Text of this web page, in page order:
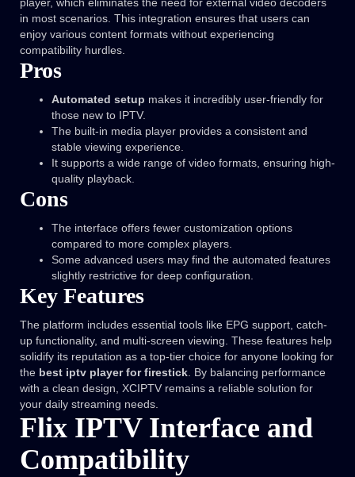
player, which eliminates the need for external video decoders
in most scenarios. This integration ensures that users can
enjoy various content formats without experiencing
compatibility hurdles.
Pros
Automated setup makes it incredibly user-friendly for
those new to IPTV.
The built-in media player provides a consistent and
stable viewing experience.
It supports a wide range of video formats, ensuring high-
quality playback.
Cons
The interface offers fewer customization options
compared to more complex players.
Some advanced users may find the automated features
slightly restrictive for deep configuration.
Key Features
The platform includes essential tools like EPG support, catch-
up functionality, and multi-screen viewing. These features help
solidify its reputation as a top-tier choice for anyone looking for
the best iptv player for firestick. By balancing performance
with a clean design, XCIPTV remains a reliable solution for
your daily streaming needs.
Flix IPTV Interface and
Compatibility